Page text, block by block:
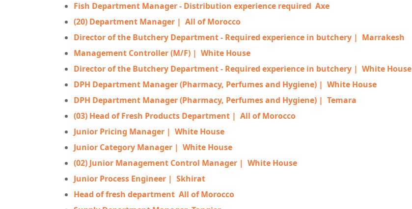
Fish Department Manager - Distribution experience required Axe
(20) Department Manager | All of Morocco
Director of the Butchery Department - Required experience in butchery | Marrakesh
Management Controller (M/F) | White House
Director of the Butchery Department - Required experience in butchery | White House
DPH Department Manager (Pharmacy, Perfumes and Hygiene) | White House
DPH Department Manager (Pharmacy, Perfumes and Hygiene) | Temara
(03) Head of Fresh Products Department | All of Morocco
Junior Pricing Manager | White House
Junior Category Manager | White House
(02) Junior Management Control Manager | White House
Junior Process Engineer | Skhirat
Head of fresh department All of Morocco